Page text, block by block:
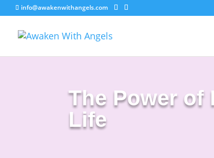
info@awakenwithangels.com
The Power of
Life